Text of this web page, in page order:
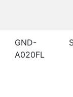
GND-
A020FL